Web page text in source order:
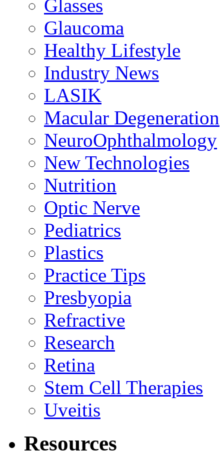
Glasses
Glaucoma
Healthy Lifestyle
Industry News
LASIK
Macular Degeneration
NeuroOphthalmology
New Technologies
Nutrition
Optic Nerve
Pediatrics
Plastics
Practice Tips
Presbyopia
Refractive
Research
Retina
Stem Cell Therapies
Uveitis
Resources